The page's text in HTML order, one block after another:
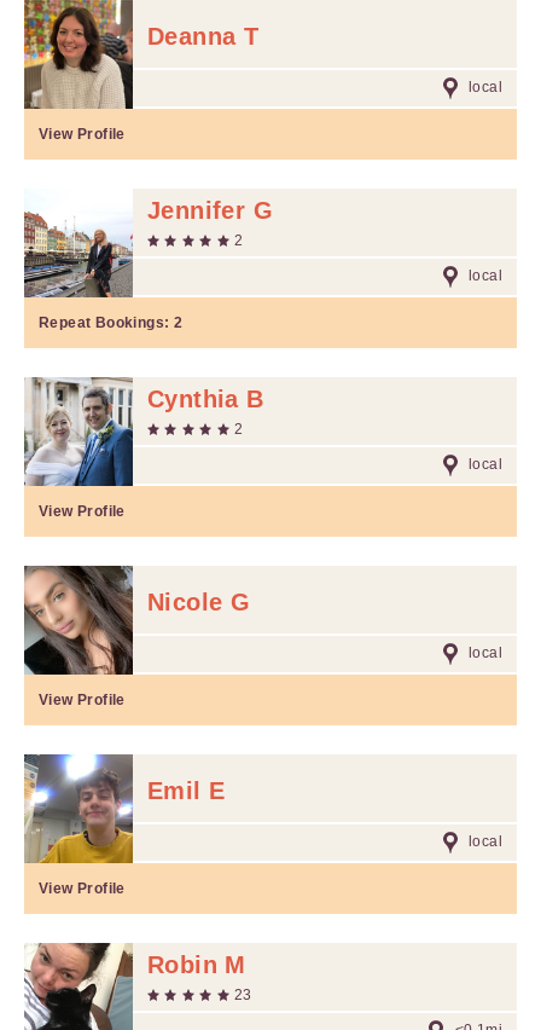
Deanna T
local
View Profile
Jennifer G
2
local
Repeat Bookings: 2
Cynthia B
2
local
View Profile
Nicole G
local
View Profile
Emil E
local
View Profile
Robin M
23